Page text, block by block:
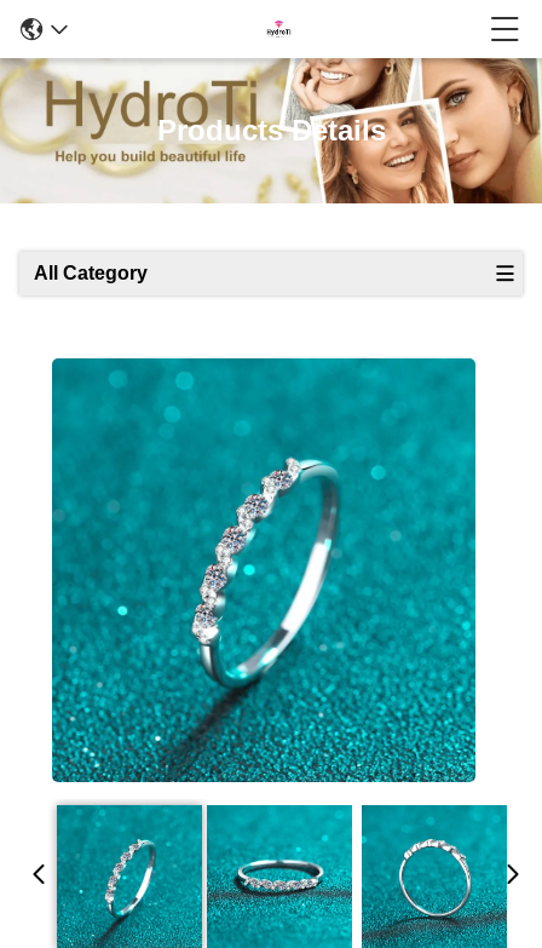
Products Details
All Category